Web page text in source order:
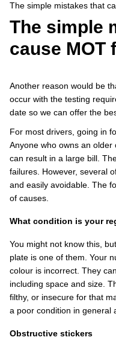
The simple mistakes that
The simple
cause MOT
Another reason would be
occur with the testing
date so we can offer the
For most drivers, going in
Anyone who owns an
can result in a large bill.
failures. However, several
and easily avoidable. The
of causes.
What condition is your
You might not know this,
plate is one of them. Your
colour is incorrect. They
including space and size.
filthy, or insecure for that
a poor condition in general
Obstructive stickers